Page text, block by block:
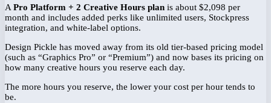
APro Platform + 2 Creative Hours plan is about $2,098 per
month and includes added perks like unlimited users, Stockpress
integration, and white-label options.
Design Pickle has moved away from its old tier-based pricing model
(such as “Graphics Pro” or “Premium”) and now bases its pricing on
how many creative hours you reserve each day.
The more hours you reserve, the lower your cost per hour tends to
be.